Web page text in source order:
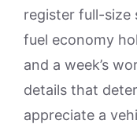
register full-size
fuel economy
and a week’s
details that
appreciate a